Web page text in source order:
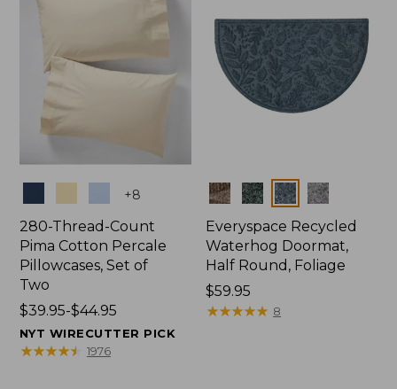
+8
280-Thread-Count
Pima Cotton Percale
Pillowcases, Set of
Two
Price
range
from:
$39.95-$44.95
NYT WIRECUTTER PICK
★★★★★
★★★★★ 1976
Colors
Everyspace Recycled
Waterhog Doormat,
Half Round, Foliage
Price:
$59.95
$59.95
★★★★★
★★★★★ 8